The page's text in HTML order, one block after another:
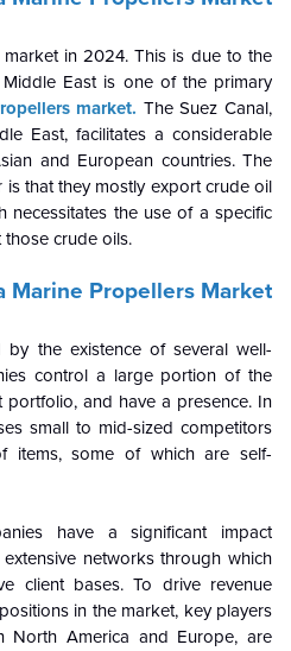
in 2024. This is due to the
East is one of the primary
market. The Suez Canal,
East, facilitates a considerable
and European countries. The
that they mostly export crude oil
necessitates the use of a specific
crude oils.
Marine Propellers Market
by the existence of several well-
control a large portion of the
and have a presence. In
small to mid-sized competitors
items, some of which are self-
have a significant impact
networks through which
client bases. To drive revenue
in the market, key players
North America and Europe, are